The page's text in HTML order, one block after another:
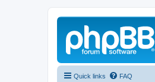
Quick links FAQ